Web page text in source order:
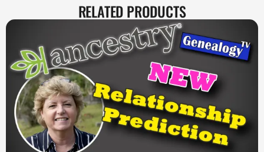
RELATED PRODUCTS